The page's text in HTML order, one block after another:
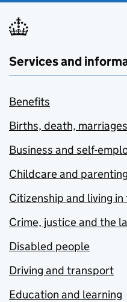
Services and
Benefits
Births, death,
Business and self-
Childcare and parenting
Citizenship and living in
Crime, justice and the
Disabled people
Driving and transport
Education and learning